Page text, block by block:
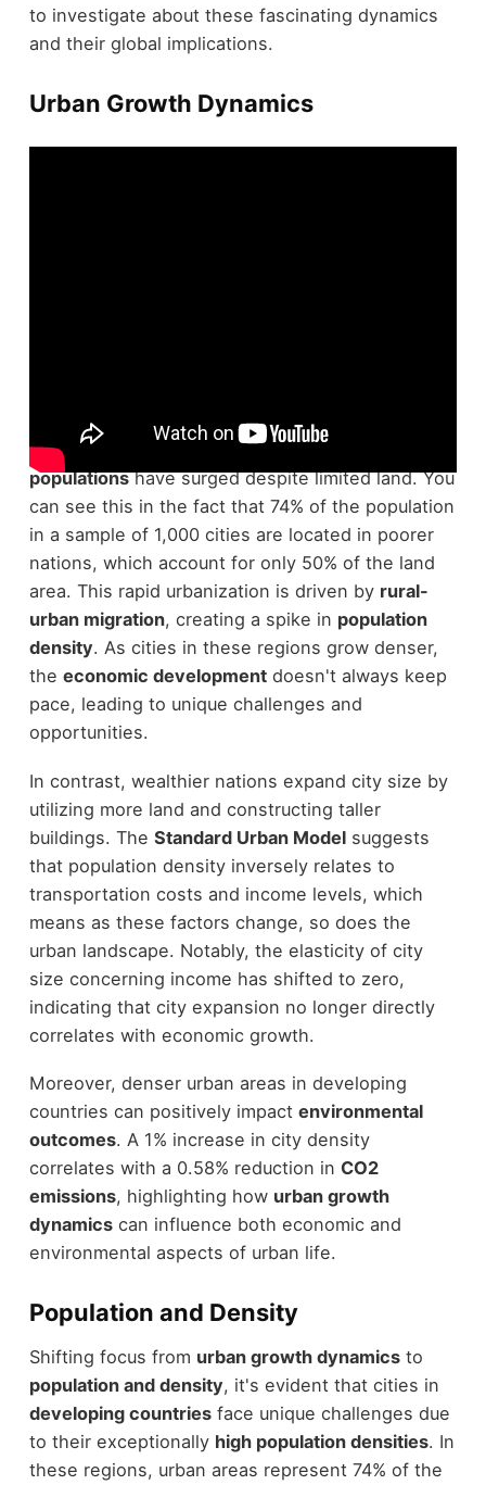
to investigate about these fascinating dynamics
and their global implications.
Urban Growth Dynamics
Urban growth dynamics have dramatically shifted,
especially in
developing countries
populationshave surged despite limited land. You
can see this in the fact that 74% of the population
in a sample of 1,000 cities are located in poorer
nations, which account for only 50% of the land
area. This rapid urbanization is driven by rural-
urban migration, creating a spike in population
density. As cities in these regions grow denser,
the economic developmentdoesn't always keep
pace, leading to unique challenges and
opportunities.
In contrast, wealthier nations expand city size by
utilizing more land and constructing taller
buildings. The Standard Urban Modelsuggests
that population density inversely relates to
transportation costs and income levels, which
means as these factors change, so does the
urban landscape. Notably, the elasticity of city
size concerning income has shifted to zero,
indicating that city expansion no longer directly
correlates with economic growth.
Moreover, denser urban areas in developing
countries can positively impact environmental
outcomes. A 1% increase in city density
correlates with a 0.58% reduction in CO2
emissions, highlighting how urban growth
dynamicscan influence both economic and
environmental aspects of urban life.
Population and Density
Shifting focus from urban growth dynamicsto
population and density, it's evident that cities in
developing countriesface unique challenges due
to their exceptionally high population densities. In
these regions, urban areas represent 74% of the